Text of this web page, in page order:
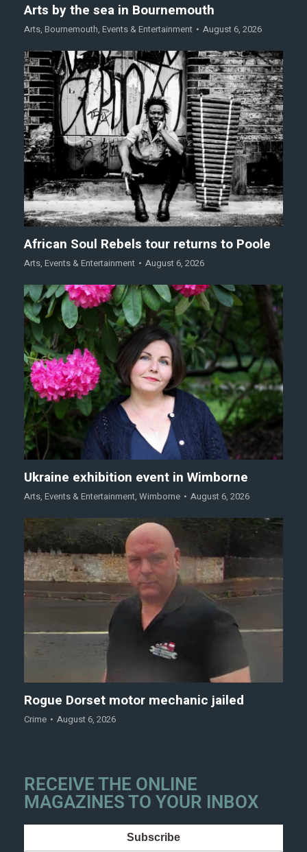
Arts by the sea in Bournemouth
Arts, Bournemouth, Events & Entertainment August 6, 2026
African Soul Rebels tour returns to Poole
Arts, Events & Entertainment August 6, 2026
Ukraine exhibition event in Wimborne
Arts, Events & Entertainment, Wimborne August 6, 2026
Rogue Dorset motor mechanic jailed
Crime August 6, 2026
RECEIVE THE ONLINE
MAGAZINES TO YOUR INBOX
Subscribe